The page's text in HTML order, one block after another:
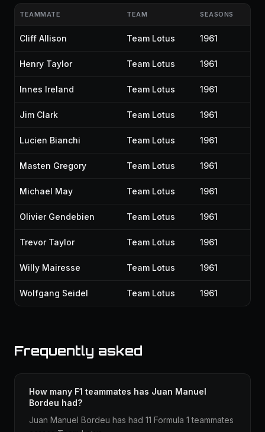
TEAMMATE TEAM SEASONS
Cliff Allison Team Lotus 1961
Henry Taylor Team Lotus 1961
Innes Ireland Team Lotus 1961
Jim Clark Team Lotus 1961
Lucien Bianchi Team Lotus 1961
Masten Gregory Team Lotus 1961
Michael May Team Lotus 1961
Olivier Gendebien Team Lotus 1961
Trevor Taylor Team Lotus 1961
Willy Mairesse Team Lotus 1961
Wolfgang Seidel Team Lotus 1961
Frequently asked
How many F1 teammates has Juan Manuel
Bordeu had?
Juan Manuel Bordeu has had 11 Formula 1 teammates